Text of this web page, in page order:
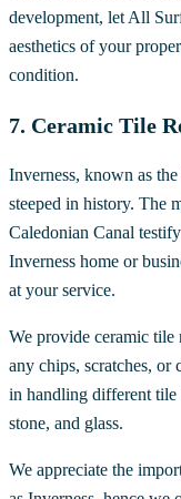
development, let All
aesthetics of your
condition.
7. Ceramic Tile
Inverness, known as
steeped in history. The
Caledonian Canal
Inverness home or
at your service.
We provide ceramic tile
any chips, scratches, or
in handling different tile
stone, and glass.
We appreciate the